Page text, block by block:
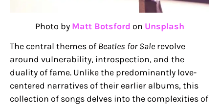
Photo by Matt Botsford on Unsplash
The central themes of Beatles for Sale revolve
around vulnerability, introspection, and the
duality of fame. Unlike the predominantly love-
centered narratives of their earlier albums, this
collection of songs delves into the complexities of